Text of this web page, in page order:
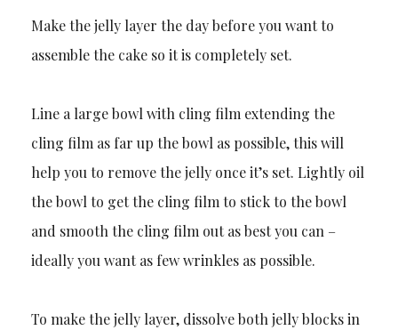
Make the jelly layer the day before you want to
assemble the cake so it is completely set.
Line a large bowl with cling film extending the
cling film as far up the bowl as possible, this will
help you to remove the jelly once it’s set. Lightly oil
the bowl to get the cling film to stick to the bowl
and smooth the cling film out as best you can –
ideally you want as few wrinkles as possible.
To make the jelly layer, dissolve both jelly blocks in